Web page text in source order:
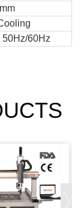
50Hz/60Hz